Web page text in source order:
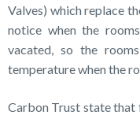
Valves) which replace
notice when the
vacated, so the
temperature when the
Carbon Trust state that